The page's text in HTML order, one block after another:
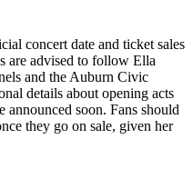
concert date and ticket sales
are advised to follow Ella
and the Auburn Civic
details about opening acts
announced soon. Fans should
they go on sale, given her